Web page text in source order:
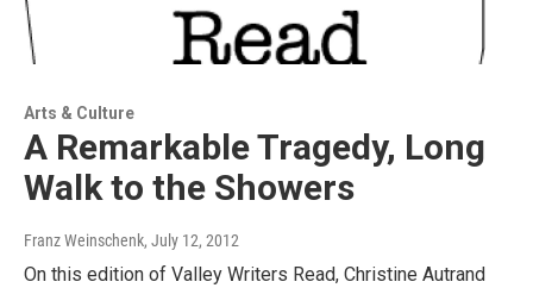
Arts & Culture
A Remarkable Tragedy, Long
Walk to the Showers
Franz Weinschenk, July 12, 2012
On this edition of Valley Writers Read, Christine Autrand